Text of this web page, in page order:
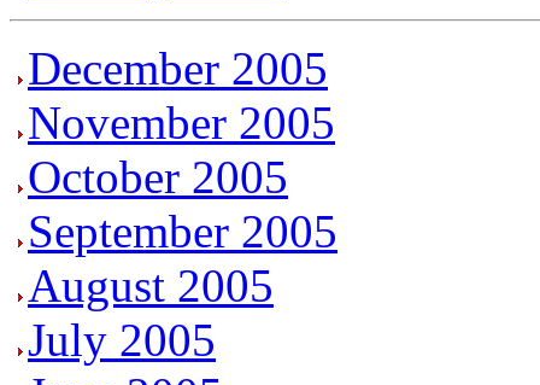
December 2005
November 2005
October 2005
September 2005
August 2005
July 2005